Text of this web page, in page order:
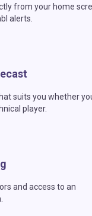
from your home
alerts.
suits you whether
player.
and access to an